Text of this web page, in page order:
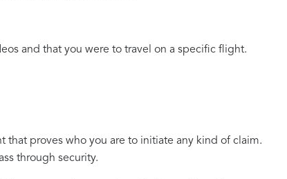
and that you were to travel on a specific flight.
that proves who you are to initiate any kind of claim.
through security.